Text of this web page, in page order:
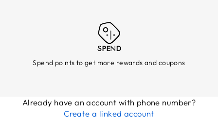
SPEND
Spend points to get more rewards and coupons
Already have an account with phone number?
Create a linked account